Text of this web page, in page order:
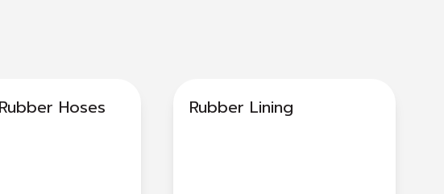
Hoses Rubber Lining